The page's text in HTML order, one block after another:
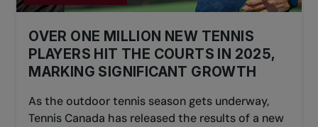
OVER ONE MILLION NEW TENNIS
PLAYERS HIT THE COURTS IN 2025,
MARKING SIGNIFICANT GROWTH
As the outdoor tennis season gets underway,
Tennis Canada has released the results of a new